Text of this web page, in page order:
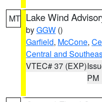
MT Lake Wind
byGGW ()
Garfield, McCone,
Central and
VTEC# 37 (EXP)
PM